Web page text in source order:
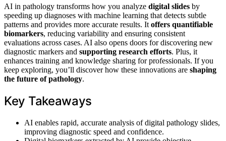
AI in pathology transforms how you analyze digital slides by
speeding up diagnoses with machine learning that detects subtle
patterns and provides more accurate results. It offers quantifiable
biomarkers, reducing variability and ensuring consistent
evaluations across cases. AI also opens doors for discovering new
diagnostic markers and supporting research efforts. Plus, it
enhances training and knowledge sharing for professionals. If you
keep exploring, you’ll discover how these innovations are shaping
the future of pathology.
Key Takeaways
AI enables rapid, accurate analysis of digital pathology slides,
improving diagnostic speed and confidence.